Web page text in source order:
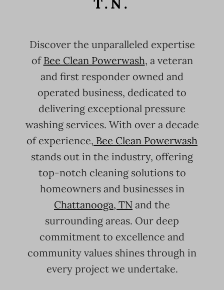
Discover the unparalleled expertise
of Bee Clean Powerwash, a veteran
and first responder owned and
operated business, dedicated to
delivering exceptional pressure
washing services. With over a decade
of experience, Bee Clean Powerwash
stands out in the industry, offering
top-notch cleaning solutions to
homeowners and businesses in
Chattanooga, TN and the
surrounding areas. Our deep
commitment to excellence and
community values shines through in
every project we undertake.